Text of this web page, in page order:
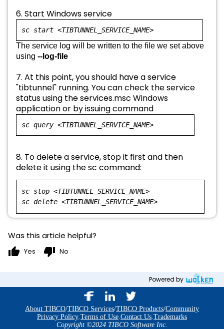
6. Start Windows service
sc start <TIBTUNNEL_SERVICE_NAME>
The service log will be written to the file we set above
using --log-file
7. At this point, you should have a service
"tibtunnel" running. You can check the service
status using the services.msc Windows
application or by issuing command
sc query <TIBTUNNEL_SERVICE_NAME>
8. To delete a service, stop it first and then
delete it using the sc command:
sc stop <TIBTUNNEL_SERVICE_NAME>
sc delete <TIBTUNNEL_SERVICE_NAME>
Was this article helpful?
thumb_up Yes thumb_down No
Powered by